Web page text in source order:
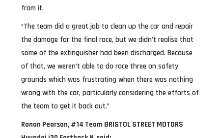
from it.
“The team did a great job to clean up the car and repair
the damage for the final race, but we didn’t realise that
some of the extinguisher had been discharged. Because
of that, we weren’t able to do race three on safety
grounds which was frustrating when there was nothing
wrong with the car, particularly considering the efforts of
the team to get it back out.”
Ronan Pearson, #14 Team BRISTOL STREET MOTORS